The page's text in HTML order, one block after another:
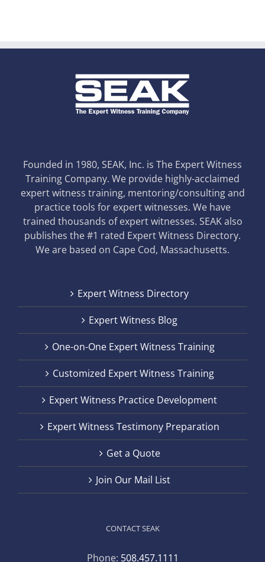
Founded in 1980, SEAK, Inc. is The Expert Witness
Training Company. We provide highly-acclaimed
expert witness training, mentoring/consulting and
practice tools for expert witnesses. We have
trained thousands of expert witnesses. SEAK also
publishes the #1 rated Expert Witness Directory.
We are based on Cape Cod, Massachusetts.
Expert Witness Directory
Expert Witness Blog
One-on-One Expert Witness Training
Customized Expert Witness Training
Expert Witness Practice Development
Expert Witness Testimony Preparation
Get a Quote
Join Our Mail List
CONTACT SEAK
Phone: 508.457.1111